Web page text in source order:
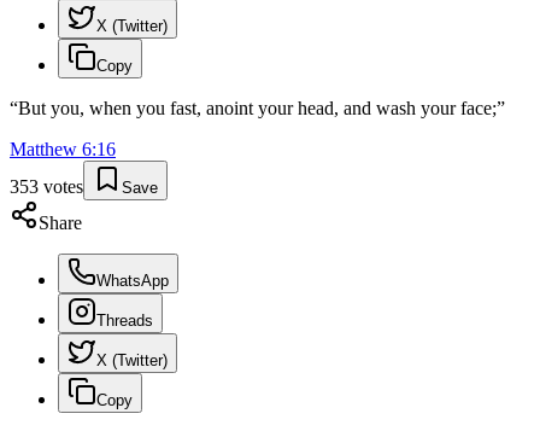
X (Twitter)
Copy
“But you, when you fast, anoint your head, and wash your face;”
Matthew 6:16
353 votes Save
Share
WhatsApp
Threads
X (Twitter)
Copy